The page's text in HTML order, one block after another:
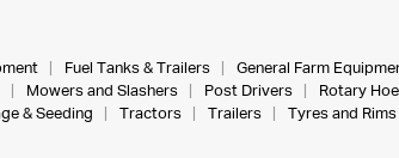
Fuel Tanks & Trailers
General Farm
Mowers and Slashers Post Drivers
Rotary Hoe
& Seeding Tractors Trailers
Tyres and